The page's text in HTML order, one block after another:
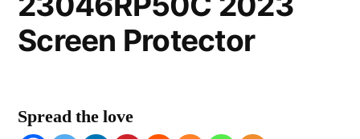
Screen Protector
Spread the love